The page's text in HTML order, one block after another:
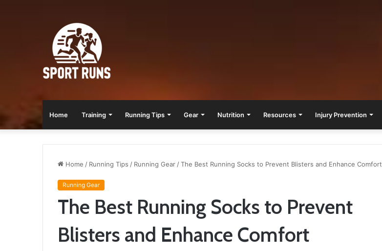
Home Training Running Tips Gear Nutrition Resources Injury Prevention
Home / Running Tips / Running Gear /The Best Running Socks to Prevent Blisters and Enhance Comfort
Running Gear
The Best Running Socks to Prevent
Blisters and Enhance Comfort